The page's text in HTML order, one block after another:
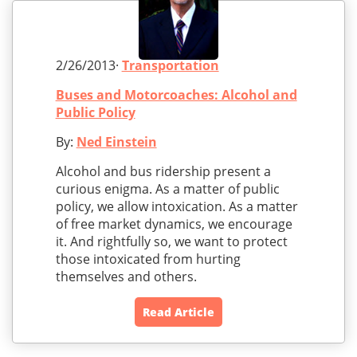
2/26/2013· Transportation
Buses and Motorcoaches: Alcohol and
Public Policy
By: Ned Einstein
Alcohol and bus ridership present a
curious enigma. As a matter of public
policy, we allow intoxication. As a matter
of free market dynamics, we encourage
it. And rightfully so, we want to protect
those intoxicated from hurting
themselves and others.
Read Article